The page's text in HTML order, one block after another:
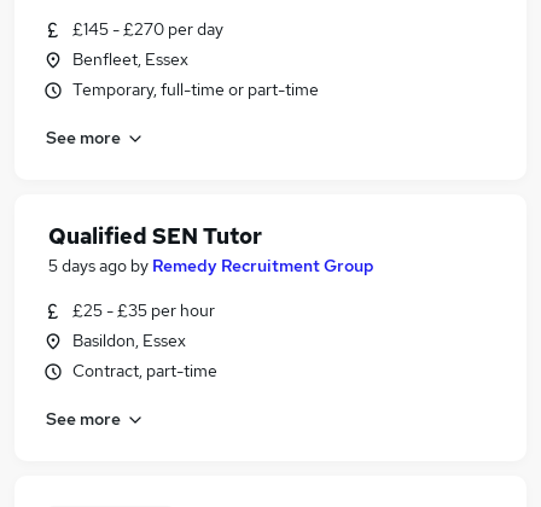
£145 - £270 per day
Benfleet, Essex
Temporary, full-time or part-time
See more
Qualified SEN Tutor
5 days ago by Remedy Recruitment Group
£25 - £35 per hour
Basildon, Essex
Contract, part-time
See more